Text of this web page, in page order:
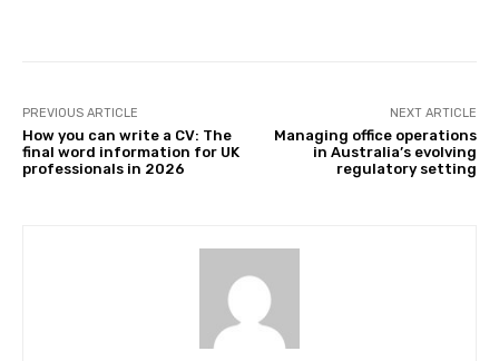
PREVIOUS ARTICLE
How you can write a CV: The
final word information for UK
professionals in 2026
NEXT ARTICLE
Managing office operations
in Australia’s evolving
regulatory setting